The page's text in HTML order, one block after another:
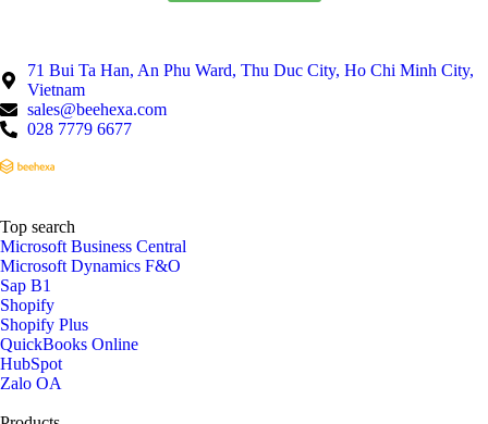
71 Bui Ta Han, An Phu Ward, Thu Duc City, Ho Chi Minh City,
Vietnam
sales@beehexa.com
028 7779 6677
Top search
Microsoft Business Central
Microsoft Dynamics F&O
Sap B1
Shopify
Shopify Plus
QuickBooks Online
HubSpot
Zalo OA